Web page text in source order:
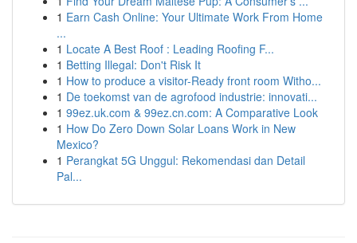
1 Earn Cash Online: Your Ultimate Work From Home
...
1 Locate A Best Roof : Leading Roofing F...
1 Betting Illegal: Don't Risk It
1 How to produce a visitor-Ready front room Witho...
1 De toekomst van de agrofood industrie: innovati...
1 99ez.uk.com & 99ez.cn.com: A Comparative Look
1 How Do Zero Down Solar Loans Work in New
Mexico?
1 Perangkat 5G Unggul: Rekomendasi dan Detail
Pal...